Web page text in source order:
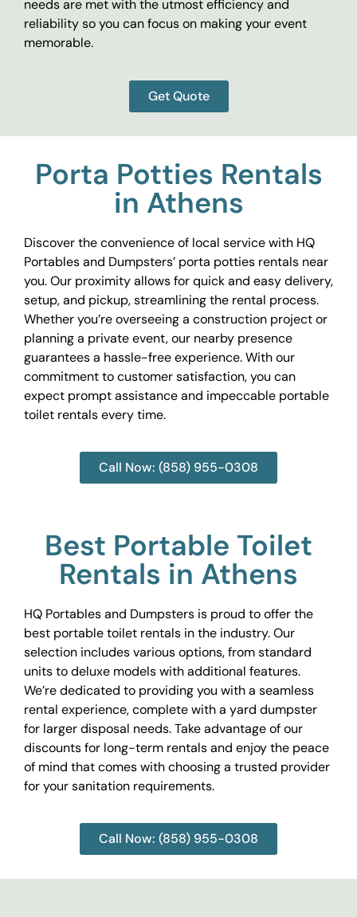
needs are met with the utmost efficiency and
reliability so you can focus on making your event
memorable.
Get Quote
Porta Potties Rentals
in Athens
Discover the convenience of local service with HQ
Portables and Dumpsters’ porta potties rentals near
you. Our proximity allows for quick and easy delivery,
setup, and pickup, streamlining the rental process.
Whether you’re overseeing a construction project or
planning a private event, our nearby presence
guarantees a hassle-free experience. With our
commitment to customer satisfaction, you can
expect prompt assistance and impeccable portable
toilet rentals every time.
Call Now: (858) 955-0308
Best Portable Toilet
Rentals in Athens
HQ Portables and Dumpsters is proud to offer the
best portable toilet rentals in the industry. Our
selection includes various options, from standard
units to deluxe models with additional features.
We’re dedicated to providing you with a seamless
rental experience, complete with a yard dumpster
for larger disposal needs. Take advantage of our
discounts for long-term rentals and enjoy the peace
of mind that comes with choosing a trusted provider
for your sanitation requirements.
Call Now: (858) 955-0308